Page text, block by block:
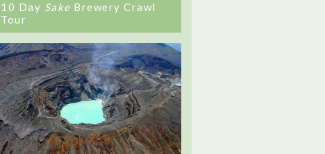
10 Day Sake Brewery Crawl
Tour